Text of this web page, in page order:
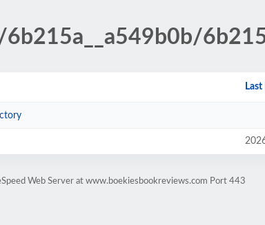
/6b215a__a549b0b/
Web Server at www.boekiesbookreviews.com Port 443